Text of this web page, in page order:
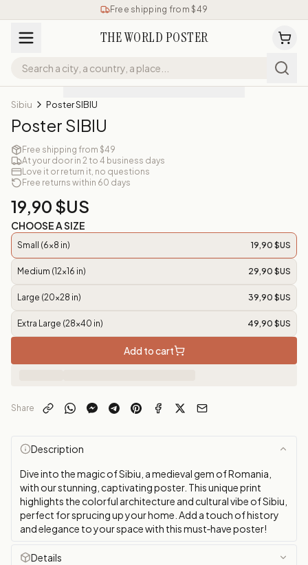
Free shipping from $49
THE WORLD POSTER
Sibiu Poster SIBIU
Poster SIBIU
Free shipping from $49
At your door in 2 to 4 business days
Love it or return it, no questions
Free returns within 60 days
19,90 $US
CHOOSE A SIZE
Small (6x8 in) 19,90 $US
Medium (12x16 in) 29,90 $US
Large (20x28 in) 39,90 $US
Extra Large (28x40 in) 49,90 $US
Add to cart
Share
Description
Dive into the magic of Sibiu, a medieval gem of Romania,
with our stunning, captivating poster. This unique print
highlights the colorful architecture and cultural vibe of Sibiu,
perfect for sprucing up your home. Add a touch of history
and elegance to your space with this must‑have poster!
Details